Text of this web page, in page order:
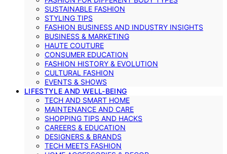
SUSTAINABLE FASHION
STYLING TIPS
FASHION BUSINESS AND INDUSTRY INSIGHTS
BUSINESS & MARKETING
HAUTE COUTURE
CONSUMER EDUCATION
FASHION HISTORY & EVOLUTION
CULTURAL FASHION
EVENTS & SHOWS
LIFESTYLE AND WELL-BEING
TECH AND SMART HOME
MAINTENANCE AND CARE
SHOPPING TIPS AND HACKS
CAREERS & EDUCATION
DESIGNERS & BRANDS
TECH MEETS FASHION